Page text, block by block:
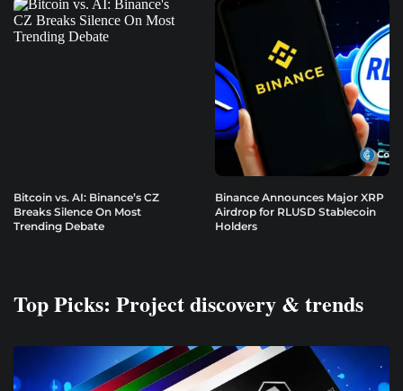
Bitcoin vs. AI: Binance’s CZ
Breaks Silence On Most
Trending Debate
Binance Announces Major XRP
Airdrop for RLUSD Stablecoin
Holders
Top Picks: Project discovery & trends